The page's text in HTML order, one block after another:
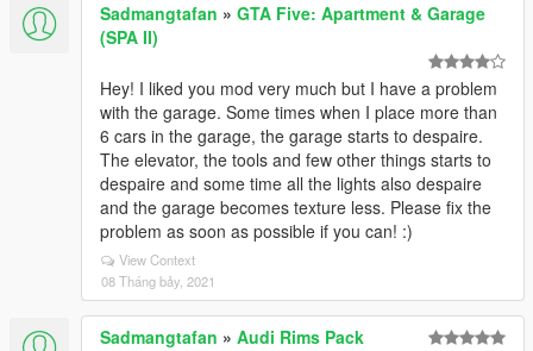
Sadmangtafan » GTA Five: Apartment & Garage
(SPA II)
Hey! I liked you mod very much but I have a problem
with the garage. Some times when I place more than
6 cars in the garage, the garage starts to despaire.
The elevator, the tools and few other things starts to
despaire and some time all the lights also despaire
and the garage becomes texture less. Please fix the
problem as soon as possible if you can! :)
View Context
08 Tháng bảy, 2021
Sadmangtafan » Audi Rims Pack